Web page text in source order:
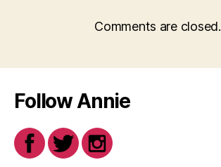
Comments are closed.
Follow Annie